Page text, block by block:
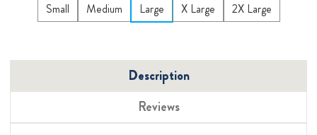
Small Medium Large X Large 2X Large
Description
Reviews